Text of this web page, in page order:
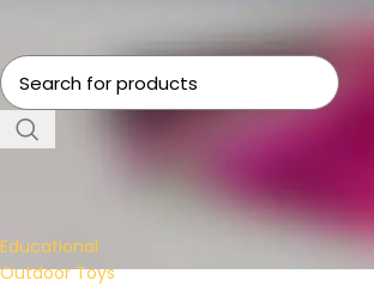
FILTER BY CATEGORY
Educational
Outdoor Toys